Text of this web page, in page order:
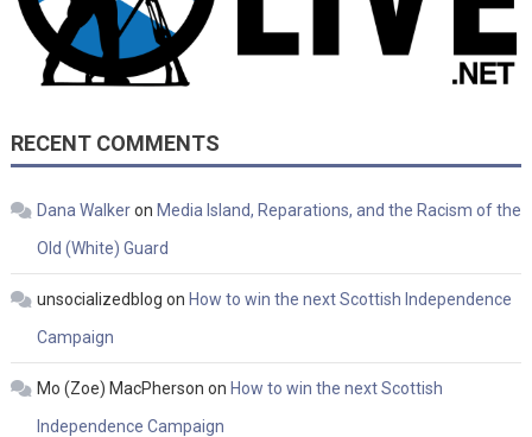
RECENT COMMENTS
Dana Walkeron Media Island, Reparations, and the Racism of the
Old (White) Guard
unsocializedblog on How to win the next Scottish Independence
Campaign
Mo (Zoe) MacPherson on How to win the next Scottish
Independence Campaign